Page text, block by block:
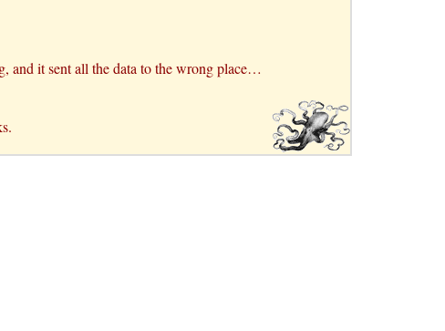
and it sent all the data to the wrong place…